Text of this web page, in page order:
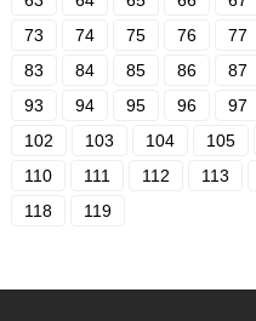
73
74 75 76 77
83
84 85 86 87
93
94 95 96 97
102
103 104 105
110
111 112 113
118
119